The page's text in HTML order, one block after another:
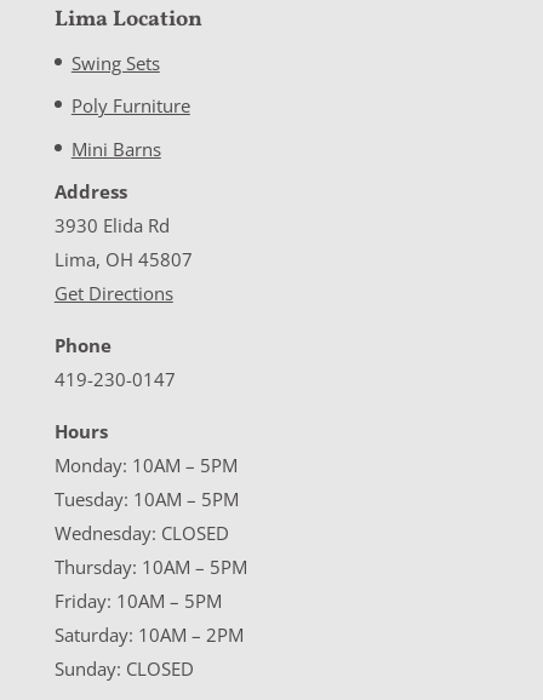
Lima Location
Swing Sets
Poly Furniture
Mini Barns
Address
3930 Elida Rd
Lima, OH 45807
Get Directions
Phone
419-230-0147
Hours
Monday: 10AM – 5PM
Tuesday: 10AM – 5PM
Wednesday: CLOSED
Thursday: 10AM – 5PM
Friday: 10AM – 5PM
Saturday: 10AM – 2PM
Sunday: CLOSED